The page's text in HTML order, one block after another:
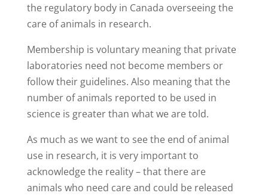
the regulatory body in Canada overseeing the
care of animals in research.
Membership is voluntary meaning that private
laboratories need not become members or
follow their guidelines. Also meaning that the
number of animals reported to be used in
science is greater than what we are told.
As much as we want to see the end of animal
use in research, it is very important to
acknowledge the reality – that there are
animals who need care and could be released